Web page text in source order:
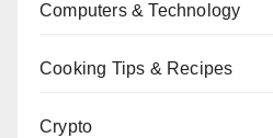
Computers & Technology
Cooking Tips & Recipes
Crypto